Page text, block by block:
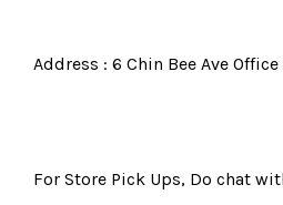
Address : 6 Chin Bee Ave
For Store Pick Ups, Do chat